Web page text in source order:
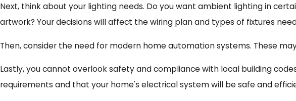
Next, think about your lighting needs. Do you want ambient lighting in
artwork? Your decisions will affect the wiring plan and types of fixtures
Then, consider the need for modern home automation systems. These
Lastly, you cannot overlook safety and compliance with local building
requirements and that your home's electrical system will be safe and